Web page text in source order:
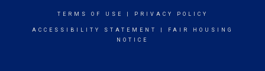
TERMS OF USE PRIVACY POLICY
ACCESSIBILITY STATEMENT
FAIR HOUSING
NOTICE